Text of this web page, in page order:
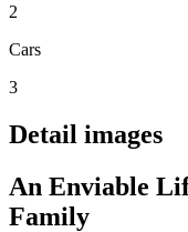
2
Cars
3
Detail images
An Enviable
Family